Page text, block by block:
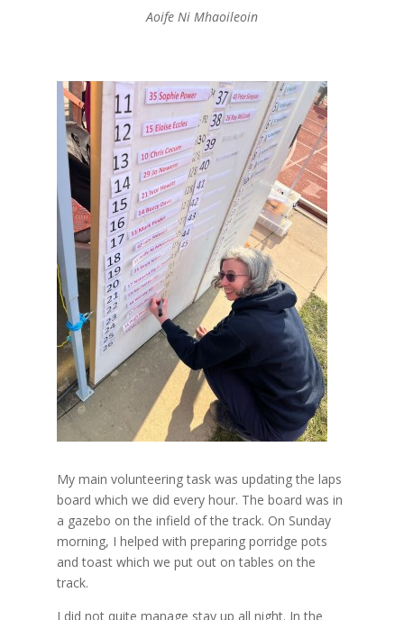
Aoife Ni Mhaoileoin
My main volunteering task was updating the laps
board which we did every hour. The board was in
a gazebo on the infield of the track. On Sunday
morning, I helped with preparing porridge pots
and toast which we put out on tables on the
track.
I did not quite manage stay up all night. In the